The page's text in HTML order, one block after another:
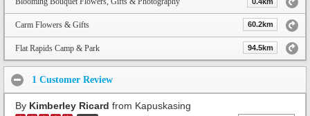
Carm Flowers & Gifts 60.2km
Flat Rapids Camp & Park 94.5km
1 Customer Review
By Kimberley Ricard from Kapuskasing